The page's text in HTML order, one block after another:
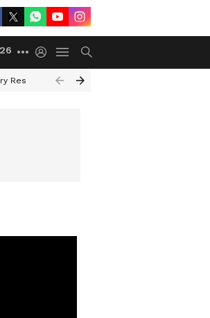
Result Timing Today